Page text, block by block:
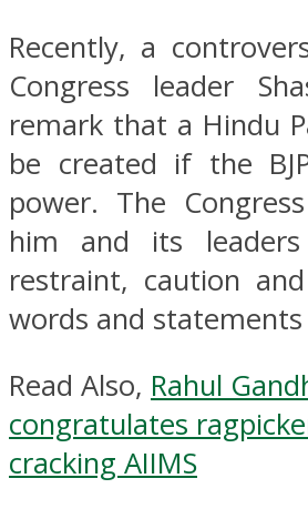
Recently, a
Congress leader
remark that a Hindu
be created if the
power. The
him and its leaders
restraint, caution
words and statements
Read Also, Rahul
congratulates
cracking AIIMS